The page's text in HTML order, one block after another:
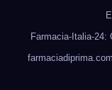
Farmacia-Italia-24: